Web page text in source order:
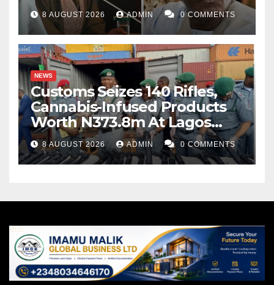
8 AUGUST 2026 ADMIN 0 COMMENTS
NEWS
Customs Seizes 140 Rifles,
Cannabis-Infused Products
Worth N373.8m At Lagos
Port
8 AUGUST 2026 ADMIN 0 COMMENTS